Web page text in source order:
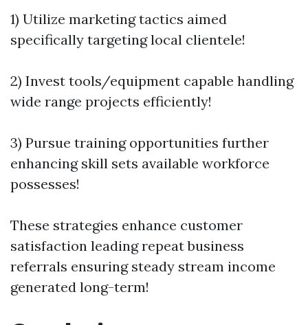
1) Utilize marketing tactics aimed
specifically targeting local clientele!
2) Invest tools/equipment capable handling
wide range projects efficiently!
3) Pursue training opportunities further
enhancing skill sets available workforce
possesses!
These strategies enhance customer
satisfaction leading repeat business
referrals ensuring steady stream income
generated long-term!